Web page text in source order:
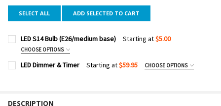
SELECT ALL ADD SELECTED TO CART
LED S14 Bulb (E26/medium base) Starting at$5.00
CHOOSE OPTIONS
COLOR: REQUIRED
LED Dimmer & Timer Starting at$59.95 CHOOSE OPTIONS
DESCRIPTION